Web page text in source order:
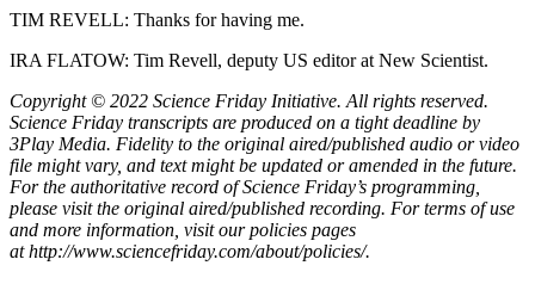
TIM REVELL: Thanks for having me.
IRA FLATOW: Tim Revell, deputy US editor at New Scientist.
Copyright © 2022 Science Friday Initiative. All rights reserved.
Science Friday transcripts are produced on a tight deadline by
3Play Media. Fidelity to the original aired/published audio or video
file might vary, and text might be updated or amended in the future.
For the authoritative record of Science Friday’s programming,
please visit the original aired/published recording. For terms of use
and more information, visit our policies pages
at http://www.sciencefriday.com/about/policies/.